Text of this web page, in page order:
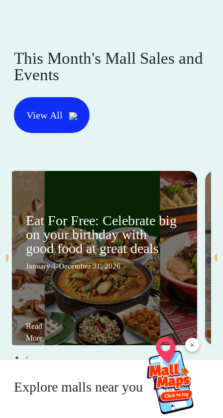
×
This Month's Mall Sales and
Events
View All
Eat For Free: Celebrate big
on your birthday with
good food at great deals
January 1-December 31, 2026
Read
More
Explore malls near you